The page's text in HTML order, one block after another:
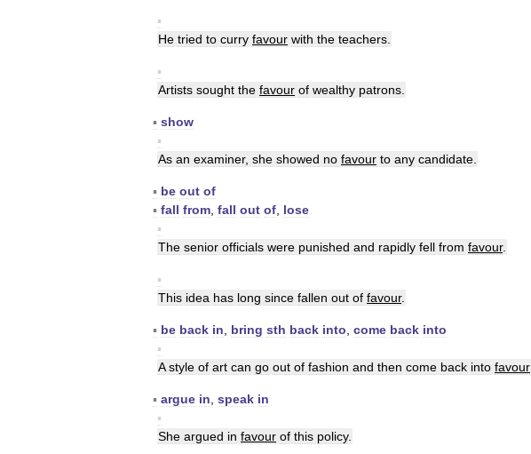
▪
He tried to curry favour with the teachers
▪
Artists sought the favour of wealthy patrons
▪ show
▪
As an examiner, she showed no favour to any candidate
▪ be out of
▪ fall from fall out of lose
▪
The senior officials were punished and rapidly fell from favour.
▪
This idea has long since fallen out of favour.
▪ be back in bring sth back into come back into
▪
A style of art can go out of fashion and then come back into favour
▪ argue in speak in
▪
She argued in favour of this policy.